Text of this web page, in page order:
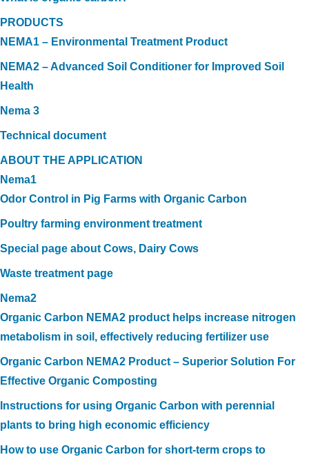
PRODUCTS
NEMA1 – Environmental Treatment Product
NEMA2 – Advanced Soil Conditioner for Improved Soil
Health
Nema 3
Technical document
ABOUT THE APPLICATION
Nema1
Odor Control in Pig Farms with Organic Carbon
Poultry farming environment treatment
Special page about Cows, Dairy Cows
Waste treatment page
Nema2
Organic Carbon NEMA2 product helps increase nitrogen
metabolism in soil, effectively reducing fertilizer use
Organic Carbon NEMA2 Product – Superior Solution For
Effective Organic Composting
Instructions for using Organic Carbon with perennial
plants to bring high economic efficiency
How to use Organic Carbon for short-term crops to